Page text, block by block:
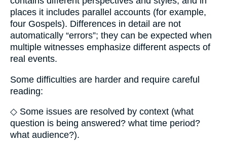
places it includes parallel accounts (for example,
four Gospels). Differences in detail are not
automatically “errors”; they can be expected when
multiple witnesses emphasize different aspects of
real events.
Some difficulties are harder and require careful
reading:
◇ Some issues are resolved by context (what
question is being answered? what time period?
what audience?).